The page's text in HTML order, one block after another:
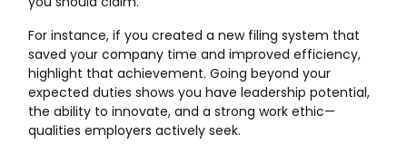
For instance, if you created a new filing system that
saved your company time and improved efficiency,
highlight that achievement. Going beyond your
expected duties shows you have leadership potential,
the ability to innovate, and a strong work ethic—
qualities employers actively seek.